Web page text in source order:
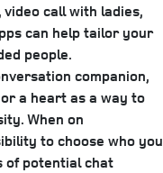
call with ladies,
can help tailor your
people.
companion,
a heart as a way to
When on
to choose who you
of potential chat